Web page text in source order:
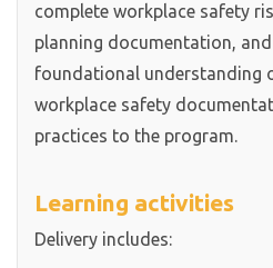
complete workplace safety
planning documentation,
foundational understanding
workplace safety
practices to the program.
Learning activities
Delivery includes: